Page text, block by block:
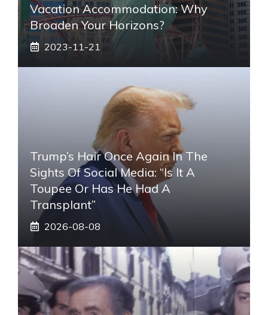
Vacation Accommodation: Why
Broaden Your Horizons?
2023-11-21
Trump’s Hair Once Again In The
Sights Of Social Media: “Is It A
Toupee Or Has He Had A
Transplant”
2026-08-08